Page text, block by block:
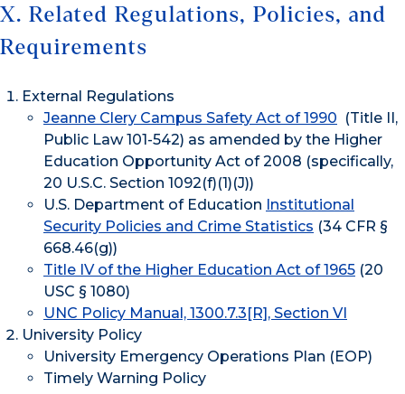
X. Related Regulations, Policies, and
Requirements
External Regulations
Jeanne Clery Campus Safety Act of 1990 (Title II,
Public Law 101-542) as amended by the Higher
Education Opportunity Act of 2008 (specifically,
20 U.S.C. Section 1092(f)(1)(J))
U.S. Department of Education Institutional
Security Policies and Crime Statistics (34 CFR §
668.46(g))
Title IV of the Higher Education Act of 1965 (20
USC § 1080)
UNC Policy Manual, 1300.7.3[R], Section VI
University Policy
University Emergency Operations Plan (EOP)
Timely Warning Policy